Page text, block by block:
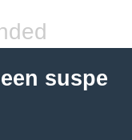
suspe